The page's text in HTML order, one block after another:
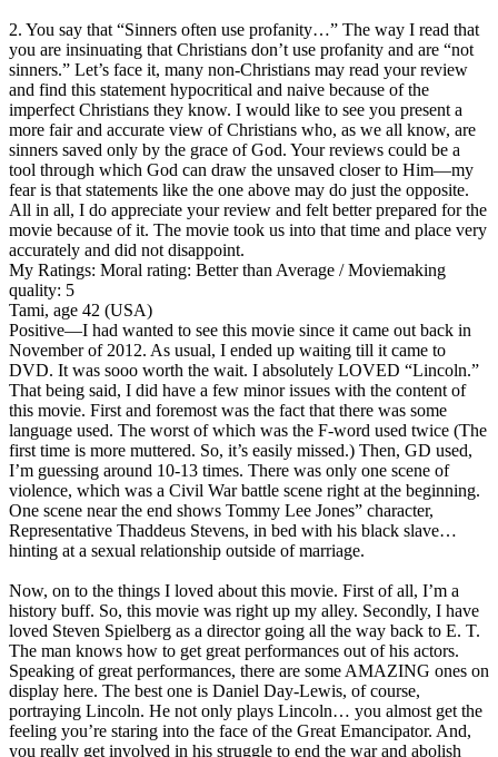
2. You say that “Sinners often use profanity…” The way I read that
you are insinuating that Christians don’t use profanity and are “not
sinners.” Let’s face it, many non-Christians may read your review
and find this statement hypocritical and naive because of the
imperfect Christians they know. I would like to see you present a
more fair and accurate view of Christians who, as we all know, are
sinners saved only by the grace of God. Your reviews could be a
tool through which God can draw the unsaved closer to Him—my
fear is that statements like the one above may do just the opposite.
All in all, I do appreciate your review and felt better prepared for the
movie because of it. The movie took us into that time and place very
accurately and did not disappoint.
My Ratings: Moral rating: Better than Average / Moviemaking
quality: 5
Tami, age 42 (USA)
Positive—I had wanted to see this movie since it came out back in
November of 2012. As usual, I ended up waiting till it came to
DVD. It was sooo worth the wait. I absolutely LOVED “Lincoln.”
That being said, I did have a few minor issues with the content of
this movie. First and foremost was the fact that there was some
language used. The worst of which was the F-word used twice (The
first time is more muttered. So, it’s easily missed.) Then, GD used,
I’m guessing around 10-13 times. There was only one scene of
violence, which was a Civil War battle scene right at the beginning.
One scene near the end shows Tommy Lee Jones” character,
Representative Thaddeus Stevens, in bed with his black slave…
hinting at a sexual relationship outside of marriage.
Now, on to the things I loved about this movie. First of all, I’m a
history buff. So, this movie was right up my alley. Secondly, I have
loved Steven Spielberg as a director going all the way back to E. T.
The man knows how to get great performances out of his actors.
Speaking of great performances, there are some AMAZING ones on
display here. The best one is Daniel Day-Lewis, of course,
portraying Lincoln. He not only plays Lincoln… you almost get the
feeling you’re staring into the face of the Great Emancipator. And,
you really get involved in his struggle to end the war and abolish